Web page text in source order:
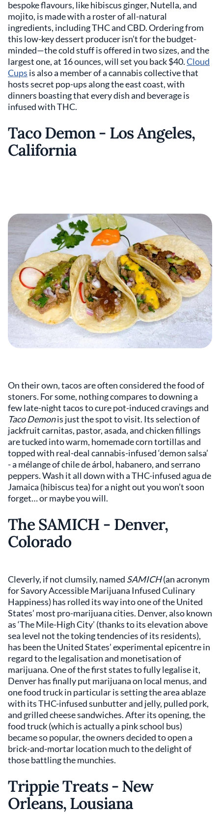
bespoke flavours, like hibiscus ginger, Nutella, and
mojito, is made with a roster of all-natural
ingredients, including THC and CBD. Ordering from
this low-key dessert producer isn’t for the budget-
minded—the cold stuff is offered in two sizes, and the
largest one, at 16 ounces, will set you back $40.Cloud
Cups is also a member of a cannabis collective that
hosts secret pop-ups along the east coast, with
dinners boasting that every dish and beverage is
infused with THC.
Taco Demon - Los Angeles,
California
On their own, tacos are often considered the food of
stoners. For some, nothing compares to downing a
few late-night tacos to cure pot-induced cravings and
Taco Demonis just the spot to visit. Its selection of
jackfruit carnitas, pastor, asada, and chicken fillings
are tucked into warm, homemade corn tortillas and
topped with real-deal cannabis-infused ‘demon salsa’
- a mélange of chile de árbol, habanero, and serrano
peppers. Wash it all down with a THC-infused agua de
Jamaica (hibiscus tea) for a night out you won’t soon
forget… or maybe you will.
The SAMICH - Denver,
Colorado
Cleverly, if not clumsily, named SAMICH(an acronym
for Savory Accessible Marijuana Infused Culinary
Happiness) has rolled its way into one of the United
States’ most pro-marijuana cities. Denver, also known
as ‘The Mile-High City’ (thanks to its elevation above
sea level not the toking tendencies of its residents),
has been the United States’ experimental epicentre in
regard to the legalisation and monetisation of
marijuana. One of the first states to fully legalise it,
Denver has finally put marijuana on local menus, and
one food truck in particular is setting the area ablaze
with its THC-infused sunbutter and jelly, pulled pork,
and grilled cheese sandwiches. After its opening, the
food truck (which is actually a pink school bus)
became so popular, the owners decided to open a
brick-and-mortar location much to the delight of
those battling the munchies.
Trippie Treats - New
Orleans, Lousiana